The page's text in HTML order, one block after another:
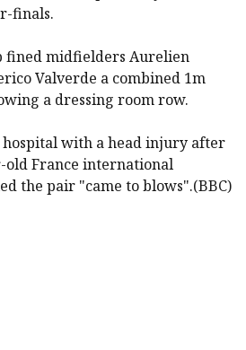
finals.
fined midfielders Aurelien
Valverde a combined 1m
a dressing room row.
hospital with a head injury after
old France international
the pair "came to blows".(BBC)